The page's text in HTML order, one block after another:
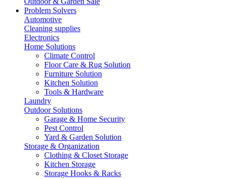
Problem Solvers
Automotive
Cleaning supplies
Electronics
Home Solutions
Climate Control
Floor Care & Rug Solution
Furniture Solution
Kitchen Solution
Tools & Hardware
Laundry
Outdoor Solutions
Garage & Home Security
Pest Control
Yard & Garden Solution
Storage & Organization
Clothing & Closet Storage
Kitchen Storage
Storage Hooks & Racks